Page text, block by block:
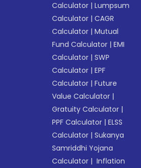
Calculator |Lumpsum
Calculator |CAGR
Calculator |Mutual
Fund Calculator |EMI
Calculator |SWP
Calculator |EPF
Calculator |Future
Value Calculator |
Gratuity Calculator |
PPF Calculator |ELSS
Calculator |Sukanya
Samriddhi Yojana
Calculator | Inflation